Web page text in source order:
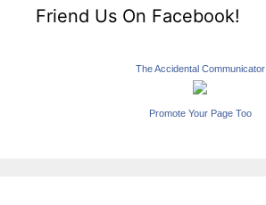
Friend Us On Facebook!
The Accidental Communicator
Promote Your Page Too